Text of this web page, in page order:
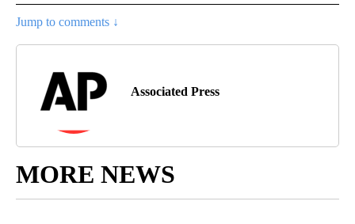
Jump to comments ↓
Associated Press
MORE NEWS